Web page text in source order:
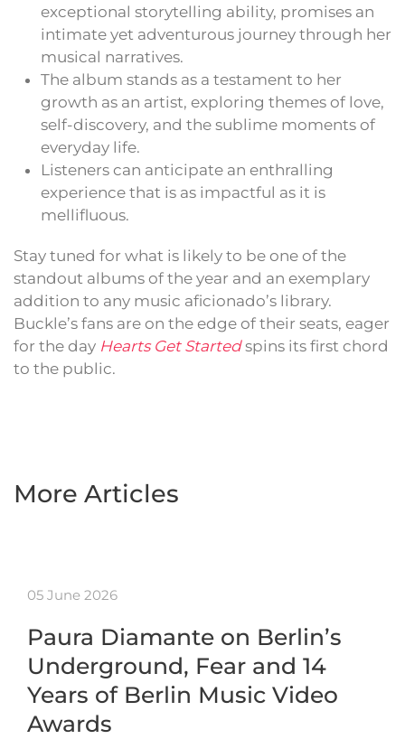
exceptional storytelling ability, promises an
intimate yet adventurous journey through her
musical narratives.
The album stands as a testament to her
growth as an artist, exploring themes of love,
self-discovery, and the sublime moments of
everyday life.
Listeners can anticipate an enthralling
experience that is as impactful as it is
mellifluous.
Stay tuned for what is likely to be one of the
standout albums of the year and an exemplary
addition to any music aficionado’s library.
Buckle’s fans are on the edge of their seats, eager
for the day Hearts Get Startedspins its first chord
to the public.
More Articles
05 June 2026
Paura Diamante on Berlin’s
Underground, Fear and 14
Years of Berlin Music Video
Awards